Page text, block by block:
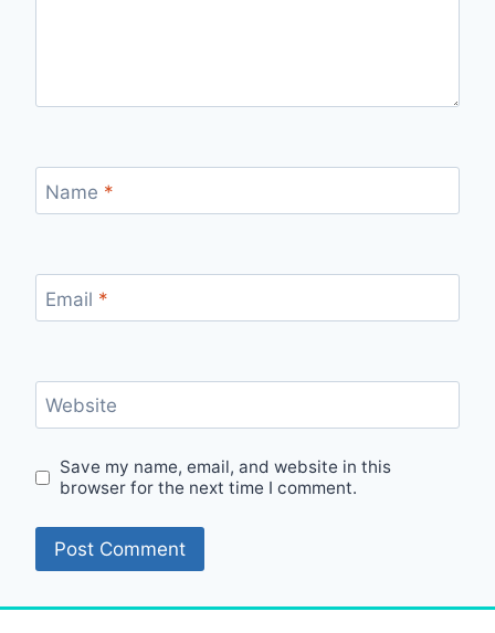
Name *
Email *
Website
Save my name, email, and website in this
browser for the next time I comment.